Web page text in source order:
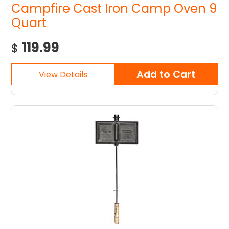
Campfire Cast Iron Camp Oven 9
Quart
$ 119.99